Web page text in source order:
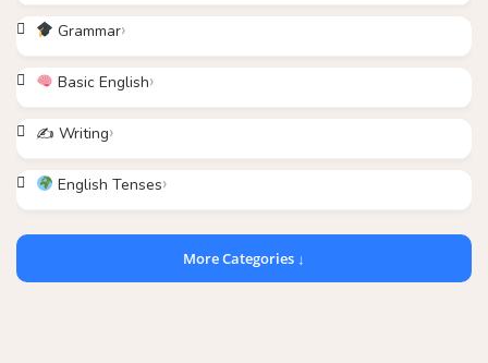
Grammar
Basic English
✍️ Writing
English Tenses
More Categories ↓